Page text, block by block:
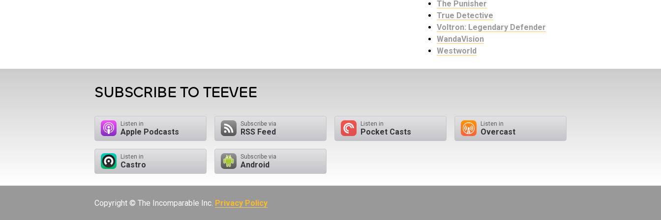
The Punisher
True Detective
Voltron: Legendary Defender
WandaVision
Westworld
SUBSCRIBE TO TEEVEE
Listen in
Apple Podcasts
Subscribe via
RSS Feed
Listen in
Pocket Casts
Listen in
Overcast
Listen in
Castro
Subscribe via
Android
Copyright © The Incomparable Inc. Privacy Policy